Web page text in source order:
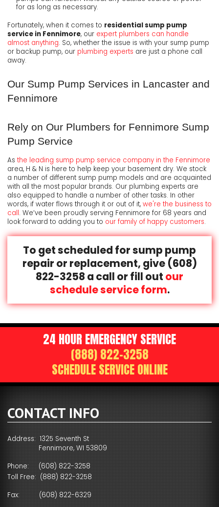
for as long as necessary.
Fortunately, when it comes to residential sump pump
service in Fennimore, our expert plumbers can handle
almost anything. So, whether the issue is with your sump pump
or backup pump, our plumbing experts are just a phone call
away.
Our Sump Pump Services in Lancaster and
Fennimore
Rely on Our Plumbers for Fennimore Sump
Pump Service
As the leading sump pump service company in the Fennimore
area, H & N is here to help keep your basement dry. We stock
a number of different sump pump models and are acquainted
with all the most popular brands. Our plumbing experts are
also equipped to handle a number of other tasks. In other
words, if water flows through it or out of it, we're the business to
call. We’ve been proudly serving Fennimore for 68 years and
look forward to adding you to our family of happy customers.
To get scheduled for sump pump
repair or replacement, give (608)
822-3258 a call or fill out our
schedule service form.
24 HOUR EMERGENCY SERVICE
(888) 822-3258
SCHEDULE SERVICE ONLINE
CONTACT INFO
Address: 1325 Seventh St
Fennimore, WI 53809
Phone:
(608) 822-3258
Toll Free:(888) 822-3258
Fax:
(608) 822-6329